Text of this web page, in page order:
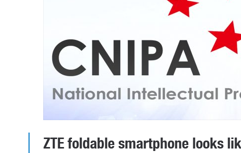
ZTE foldable smartphone looks